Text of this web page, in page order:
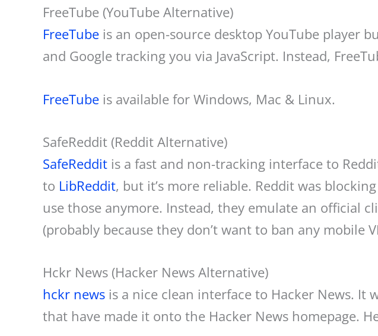
FreeTube (YouTube Alternative)
FreeTube is an open-source desktop YouTube player
and Google tracking you via JavaScript. Instead,
FreeTube is available for Windows, Mac & Linux.
SafeReddit (Reddit Alternative)
SafeReddit is a fast and non-tracking interface to
to LibReddit, but it’s more reliable. Reddit was
use those anymore. Instead, they emulate an official
(probably because they don’t want to ban any mobile
Hckr News (Hacker News Alternative)
hckr news is a nice clean interface to Hacker News. It
that have made it onto the Hacker News homepage.